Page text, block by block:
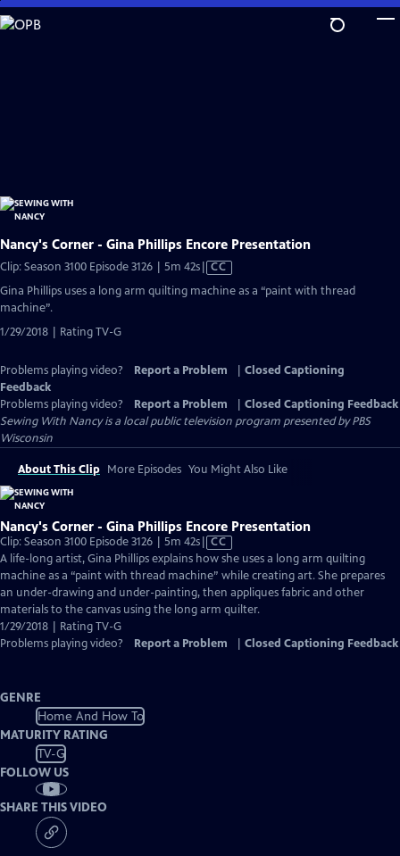
Skip
to
Nancy's Corner - Gina Phillips Encore Presentation
Clip: Season 3100 Episode 3126 | 5m 42sVideo
has
CC
Gina Phillips uses a long arm quilting machine as a “paint with thread
machine”.
1/29/2018 | Rating TV-G
Problems playing video? Report a Problem
Closed Captioning
Feedback
Problems playing video?
Report a Problem
Closed Captioning Feedback
Sewing With Nancyis a local public television program presented byPBS
Wisconsin
About This Clip More Episodes You Might Also Like
Nancy's Corner - Gina Phillips Encore Presentation
Clip: Season 3100 Episode 3126 | 5m 42sVideo
has
Closed
Captions
CC
A life-long artist, Gina Phillips explains how she uses a long arm quilting
machine as a “paint with thread machine” while creating art. She prepares
an under-drawing and under-painting, then appliques fabric and other
materials to the canvas using the long arm quilter.
1/29/2018 | Rating TV-G
Problems playing video?
Report a Problem Closed Captioning Feedback
GENRE
Home And How To
MATURITY RATING
TV-G
FOLLOW US
SHARE THIS VIDEO